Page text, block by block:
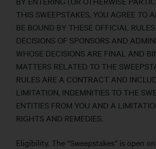
THIS SWEEPSTAKES, YOU AGREE TO
BE BOUND BY THESE OFFICIAL
DECISIONS OF SPONSORS AND
WHOSE DECISIONS ARE FINAL AND
MATTERS RELATED TO THE
RULES ARE A CONTRACT AND
LIMITATION, INDEMNITIES TO THE
ENTITIES FROM YOU AND A
RIGHTS AND REMEDIES.
Eligibility. The “Sweepstakes” is open